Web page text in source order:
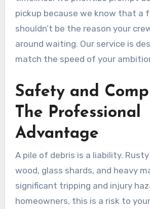
pickup because we know that a
shouldn’t be the reason your
around waiting. Our service is
match the speed of your
Safety and
The Professional
Advantage
A pile of debris is a liability.
wood, glass shards, and heavy
significant tripping and injury
homeowners, this is a risk to